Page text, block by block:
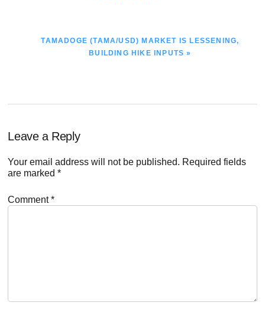
NEXT
TAMADOGE (TAMA/USD) MARKET IS LESSENING,
BUILDING HIKE INPUTS »
Reader
Interactions
Leave a Reply
Your email address will not be published. Required fields
are marked*
Comment*